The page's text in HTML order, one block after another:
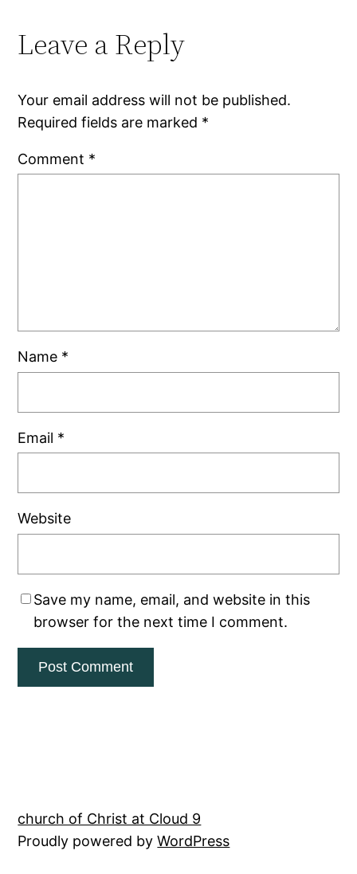
Leave a Reply
Your email address will not be published.
Required fields are marked *
Comment *
Name *
Email *
Website
Save my name, email, and website in this
browser for the next time I comment.
church of Christ at Cloud 9
Proudly powered byWordPress